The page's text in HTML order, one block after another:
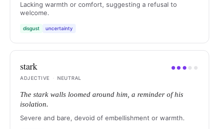
Lacking warmth or comfort, suggesting a refusal to
welcome.
disgust uncertainty
stark ●● ● ● ●
ADJECTIVE
· NEUTRAL
The stark walls loomed around him, a reminder of his
isolation.
Severe and bare, devoid of embellishment or warmth.